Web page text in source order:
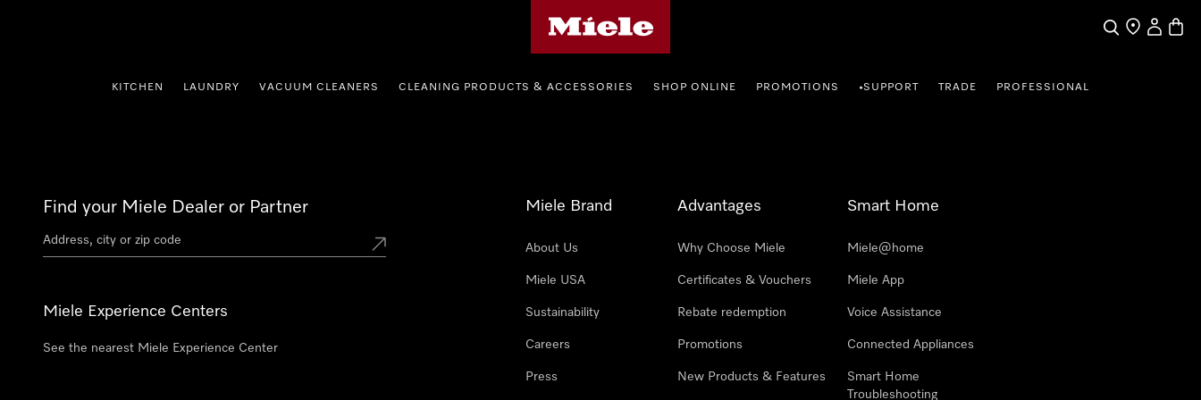
SearchFind a store
My
KITCHEN LAUNDRY VACUUM CLEANERS CLEANING PRODUCTS & ACCESSORIES SHOP ONLINE PROMOTIONS •SUPPORT TRADE PROFESSIONAL
Find your Miele Dealer or Partner
Miele Experience Centers
See the nearest Miele Experience Center
Miele Brand
About Us
Miele USA
Sustainability
Careers
Press
Advantages
Why Choose Miele
Certificates & Vouchers
Rebate redemption
Promotions
New Products & Features
Smart Home
Miele@home
Miele App
Voice Assistance
Connected Appliances
Smart Home
Troubleshooting